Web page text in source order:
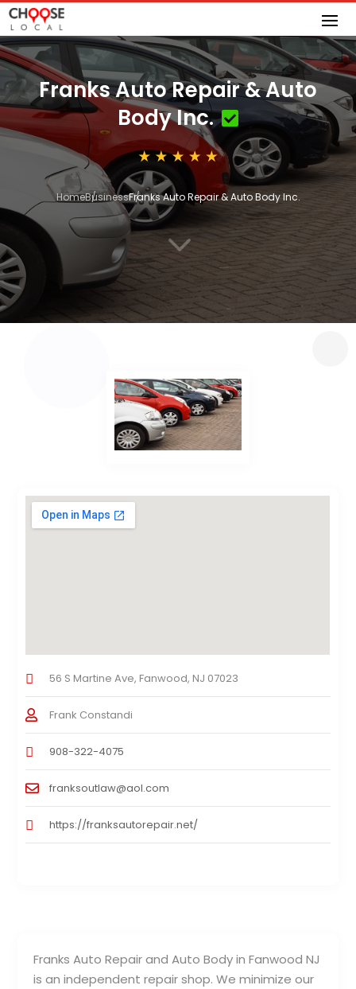
Franks Auto Repair & Auto
Body Inc.
HomeBusinessFranks Auto Repair & Auto Body Inc.
3
Franks Auto Repair and Auto Body in Fanwood NJ
is an independent repair shop. We minimize our
56 S Martine Ave, Fanwood, NJ 07023
Frank Constandi
908-322-4075
franksoutlaw@aol.com
https://franksautorepair.net/